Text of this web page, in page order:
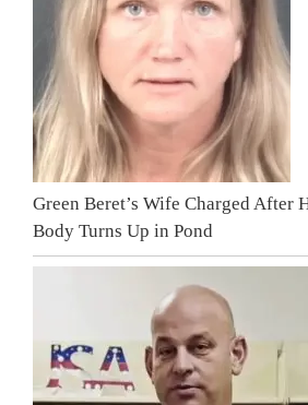
Green Beret’s Wife Charged After
Body Turns Up in Pond